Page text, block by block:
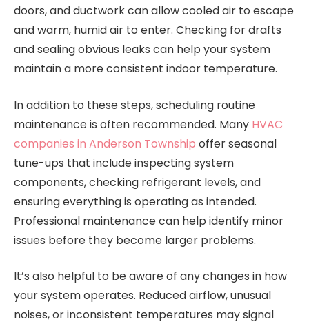
doors, and ductwork can allow cooled air to escape
and warm, humid air to enter. Checking for drafts
and sealing obvious leaks can help your system
maintain a more consistent indoor temperature.
In addition to these steps, scheduling routine
maintenance is often recommended. Many HVAC
companies in Anderson Township offer seasonal
tune-ups that include inspecting system
components, checking refrigerant levels, and
ensuring everything is operating as intended.
Professional maintenance can help identify minor
issues before they become larger problems.
It’s also helpful to be aware of any changes in how
your system operates. Reduced airflow, unusual
noises, or inconsistent temperatures may signal